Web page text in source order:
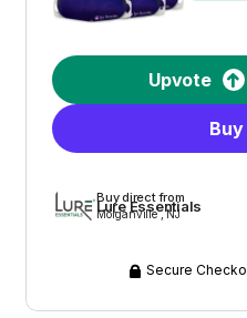
Upvote
Buy direct from
Lure Essentials
Morganville , NJ
Secure